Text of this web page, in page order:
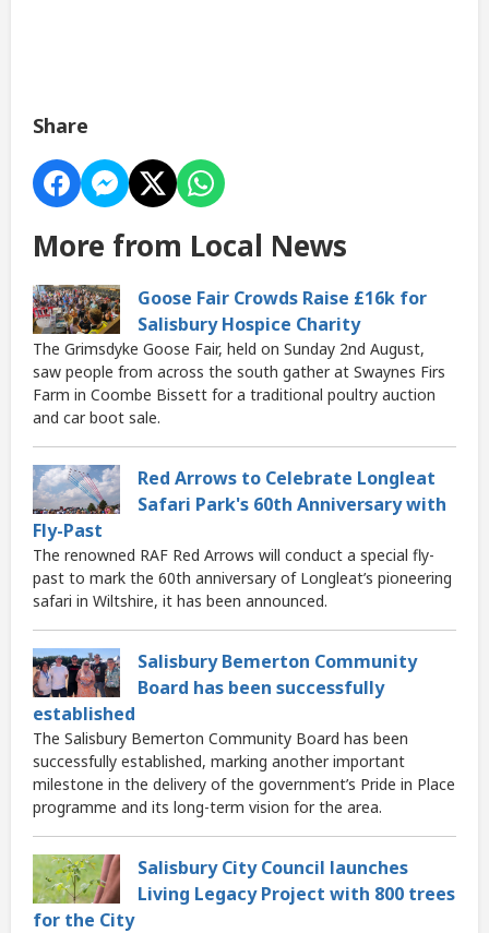
Share
More from Local News
Goose Fair Crowds Raise £16k for
Salisbury Hospice Charity
The Grimsdyke Goose Fair, held on Sunday 2nd August,
saw people from across the south gather at Swaynes Firs
Farm in Coombe Bissett for a traditional poultry auction
and car boot sale.
Red Arrows to Celebrate Longleat
Safari Park's 60th Anniversary with
Fly-Past
The renowned RAF Red Arrows will conduct a special fly-
past to mark the 60th anniversary of Longleat’s pioneering
safari in Wiltshire, it has been announced.
Salisbury Bemerton Community
Board has been successfully
established
The Salisbury Bemerton Community Board has been
successfully established, marking another important
milestone in the delivery of the government’s Pride in Place
programme and its long-term vision for the area.
Salisbury City Council launches
Living Legacy Project with 800 trees
for the City